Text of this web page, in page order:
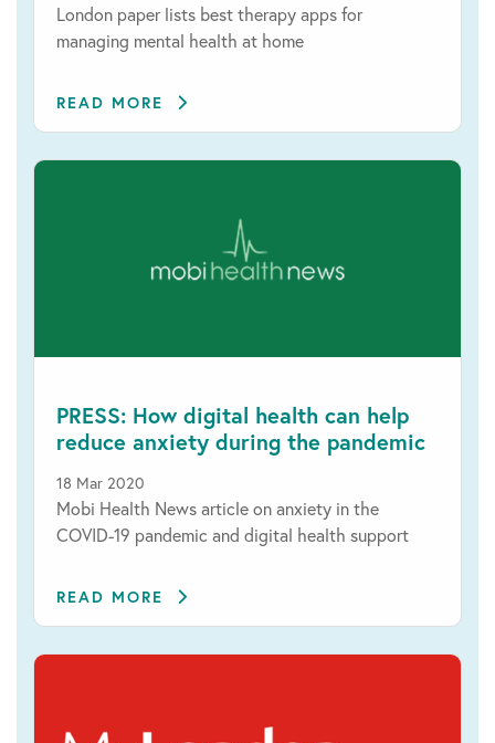
London paper lists best therapy apps for
managing mental health at home
READ MORE
PRESS: How digital health can help
reduce anxiety during the pandemic
18 Mar 2020
Mobi Health News article on anxiety in the
COVID-19 pandemic and digital health support
READ MORE